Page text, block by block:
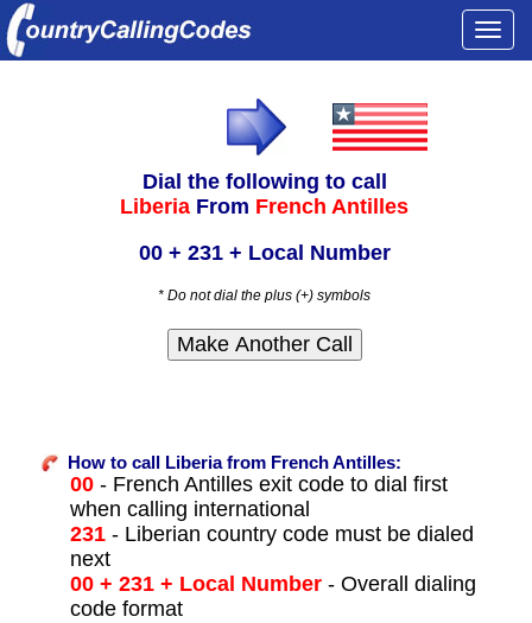
Dial the following to call
Liberia From French Antilles
00 + 231 + Local Number
* Do not dial the plus (+) symbols
How to call Liberia from French Antilles:
00- French Antilles exit code to dial first
when calling international
231- Liberian country code must be dialed
next
00 + 231 + Local Number- Overall dialing
code format